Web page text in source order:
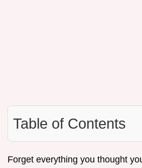
Table of Contents
Forget everything you thought